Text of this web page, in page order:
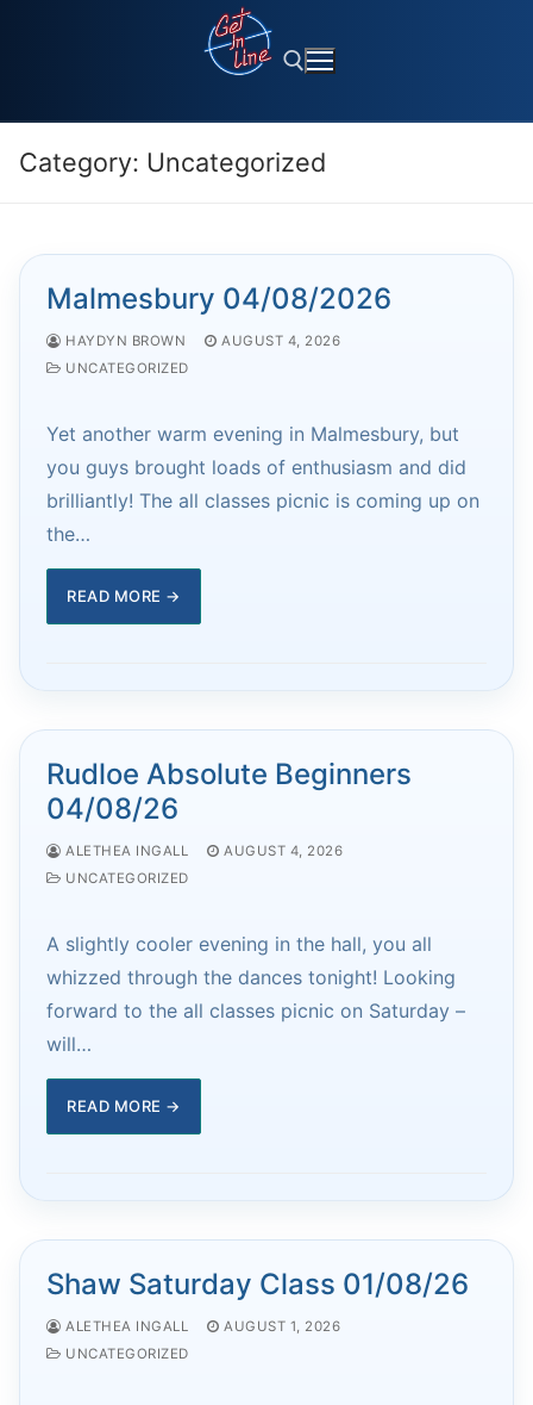
Search for:
Category: Uncategorized
Malmesbury 04/08/2026
HAYDYN BROWN
AUGUST 4, 2026
UNCATEGORIZED
Yet another warm evening in Malmesbury, but
you guys brought loads of enthusiasm and did
brilliantly! The all classes picnic is coming up on
the…
READ MORE →
Rudloe Absolute Beginners
04/08/26
ALETHEA INGALL
AUGUST 4, 2026
UNCATEGORIZED
A slightly cooler evening in the hall, you all
whizzed through the dances tonight! Looking
forward to the all classes picnic on Saturday –
will…
READ MORE →
Shaw Saturday Class 01/08/26
ALETHEA INGALL
AUGUST 1, 2026
UNCATEGORIZED